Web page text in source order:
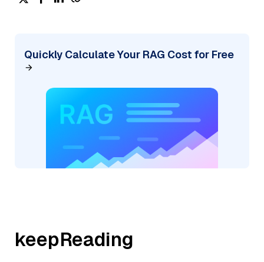
Quickly Calculate Your RAG Cost for Free
keepReading